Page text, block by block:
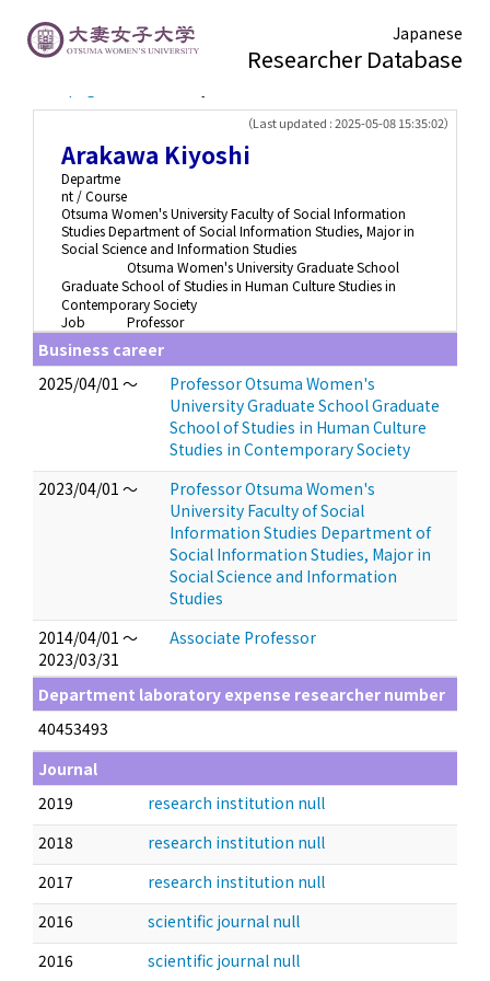
Japanese
Researcher Database
（Last updated : 2025-05-08 15:35:02）
Arakawa Kiyoshi
Departme
nt / Course
Otsuma Women's University Faculty of Social Information
Studies Department of Social Information Studies, Major in
Social Science and Information Studies
Otsuma Women's University Graduate School
Graduate School of Studies in Human Culture Studies in
Contemporary Society
Job
Professor
Business career
2025/04/01 ～
Professor Otsuma Women's
University Graduate School Graduate
School of Studies in Human Culture
Studies in Contemporary Society
2023/04/01 ～
Professor Otsuma Women's
University Faculty of Social
Information Studies Department of
Social Information Studies, Major in
Social Science and Information
Studies
2014/04/01 ～
2023/03/31
Associate Professor
Department laboratory expense researcher number
40453493
Journal
2019
research institution null
2018
research institution null
2017
research institution null
2016
scientific journal null
2016
scientific journal null